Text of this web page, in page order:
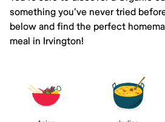
something you've never tried
below and find the perfect
meal in Irvington!